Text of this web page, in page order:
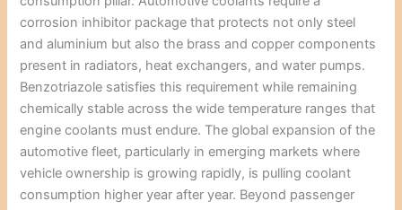
corrosion inhibitor package that protects not only steel
and aluminium but also the brass and copper components
present in radiators, heat exchangers, and water pumps.
Benzotriazole satisfies this requirement while remaining
chemically stable across the wide temperature ranges that
engine coolants must endure. The global expansion of the
automotive fleet, particularly in emerging markets where
vehicle ownership is growing rapidly, is pulling coolant
consumption higher year after year. Beyond passenger